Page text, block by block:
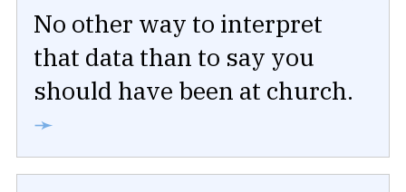
No other way to interpret
that data than to say you
should have been at church.
➛